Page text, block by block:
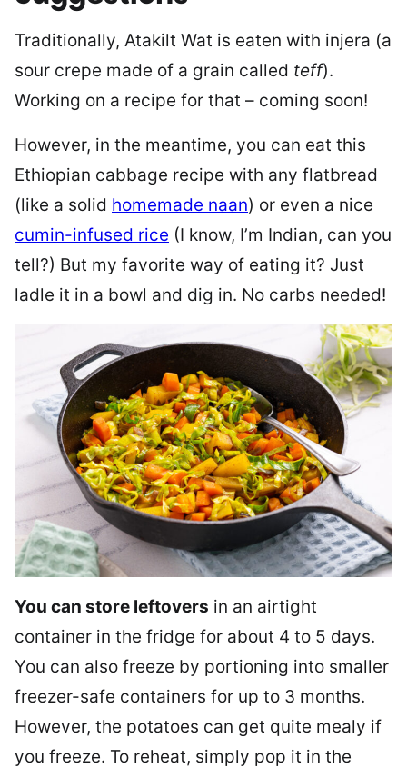
Traditionally, Atakilt Wat is eaten with injera (a
sour crepe made of a grain called teff).
Working on a recipe for that – coming soon!
However, in the meantime, you can eat this
Ethiopian cabbage recipe with any flatbread
(like a solid homemade naan) or even a nice
cumin-infused rice (I know, I’m Indian, can you
tell?) But my favorite way of eating it? Just
ladle it in a bowl and dig in. No carbs needed!
You can store leftovers in an airtight
container in the fridge for about 4 to 5 days.
You can also freeze by portioning into smaller
freezer-safe containers for up to 3 months.
However, the potatoes can get quite mealy if
you freeze. To reheat, simply pop it in the